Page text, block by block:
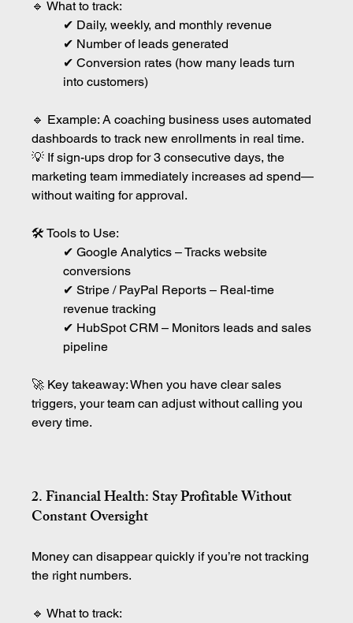
🔹 What to track:
✔ Daily, weekly, and monthly revenue
✔ Number of leads generated
✔ Conversion rates (how many leads turn
into customers)
🔹 Example: A coaching business uses automated
dashboards to track new enrollments in real time.
💡 If sign-ups drop for 3 consecutive days, the
marketing team immediately increases ad spend—
without waiting for approval.
🛠 Tools to Use:
✔ Google Analytics – Tracks website
conversions
✔ Stripe / PayPal Reports – Real-time
revenue tracking
✔ HubSpot CRM – Monitors leads and sales
pipeline
🚀 Key takeaway: When you have clear sales
triggers, your team can adjust without calling you
every time.
2. Financial Health: Stay Profitable Without
Constant Oversight
Money can disappear quickly if you’re not tracking
the right numbers.
🔹 What to track: